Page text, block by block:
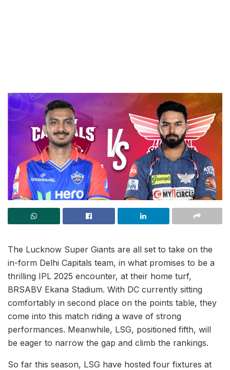
The Lucknow Super Giants are all set to take on the
in-form Delhi Capitals team, in what promises to be a
thrilling IPL 2025 encounter, at their home turf,
BRSABV Ekana Stadium. With DC currently sitting
comfortably in second place on the points table, they
come into this match riding a wave of strong
performances. Meanwhile, LSG, positioned fifth, will
be eager to narrow the gap and climb the rankings.
So far this season, LSG have hosted four fixtures at